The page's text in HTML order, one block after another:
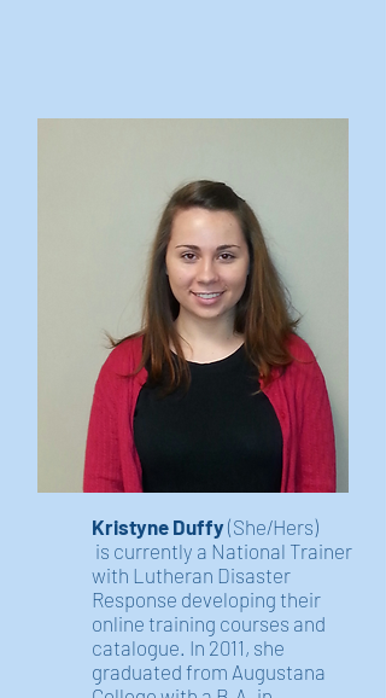
Kristyne Duffy(She/Hers)
is currently a National Trainer
with Lutheran Disaster
Response developing their
online training courses and
catalogue. In 2011, she
graduated from Augustana